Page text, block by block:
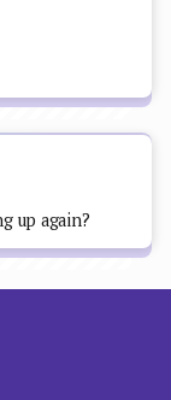
up again?